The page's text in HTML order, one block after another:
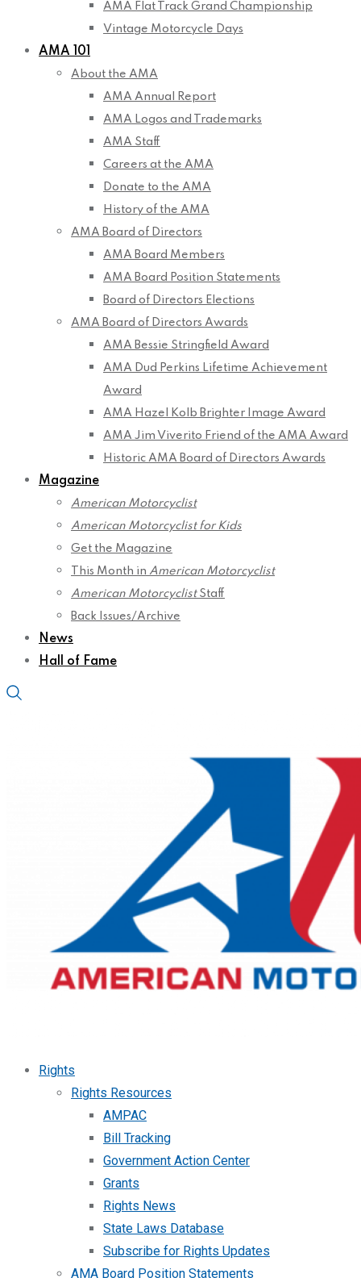
AMA Flat Track Grand Championship
Vintage Motorcycle Days
AMA 101
About the AMA
AMA Annual Report
AMA Logos and Trademarks
AMA Staff
Careers at the AMA
Donate to the AMA
History of the AMA
AMA Board of Directors
AMA Board Members
AMA Board Position Statements
Board of Directors Elections
AMA Board of Directors Awards
AMA Bessie Stringfield Award
AMA Dud Perkins Lifetime Achievement
Award
AMA Hazel Kolb Brighter Image Award
AMA Jim Viverito Friend of the AMA Award
Historic AMA Board of Directors Awards
Magazine
American Motorcyclist
American Motorcyclist for Kids
Get the Magazine
This Month in American Motorcyclist
American MotorcyclistStaff
Back Issues/Archive
News
Hall of Fame
Rights
Rights Resources
AMPAC
Bill Tracking
Government Action Center
Grants
Rights News
State Laws Database
Subscribe for Rights Updates
AMA Board Position Statements